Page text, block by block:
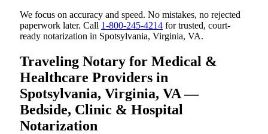
We focus on accuracy and speed. No mistakes, no rejected
paperwork later. Call 1-800-245-4214 for trusted, court-
ready notarization in Spotsylvania, Virginia, VA.
Traveling Notary for Medical &
Healthcare Providers in
Spotsylvania, Virginia, VA —
Bedside, Clinic & Hospital
Notarization